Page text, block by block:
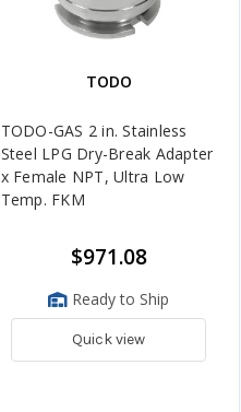
TODO
TODO-GAS 2 in. Stainless
Steel LPG Dry-Break Adapter
x Female NPT, Ultra Low
Temp. FKM
$971.08
Ready to Ship
Quick view